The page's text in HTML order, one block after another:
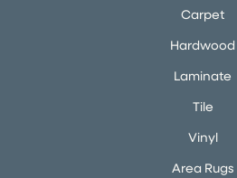
Carpet
Hardwood
Laminate
Tile
Vinyl
Area Rugs